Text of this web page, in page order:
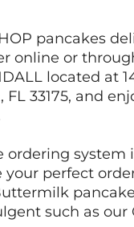
pancakes
online or
located at
FL 33175, and
ordering system
your perfect
such as our